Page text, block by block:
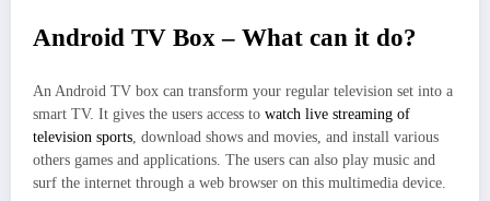
Android TV Box – What can it do?
An Android TV box can transform your regular television set into a
smart TV. It gives the users access to watch live streaming of
television sports, download shows and movies, and install various
others games and applications. The users can also play music and
surf the internet through a web browser on this multimedia device.